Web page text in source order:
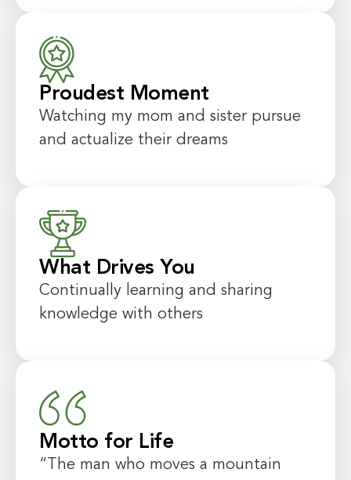
Proudest Moment
Watching my mom and sister pursue
and actualize their dreams
What Drives You
Continually learning and sharing
knowledge with others
Motto for Life
“The man who moves a mountain